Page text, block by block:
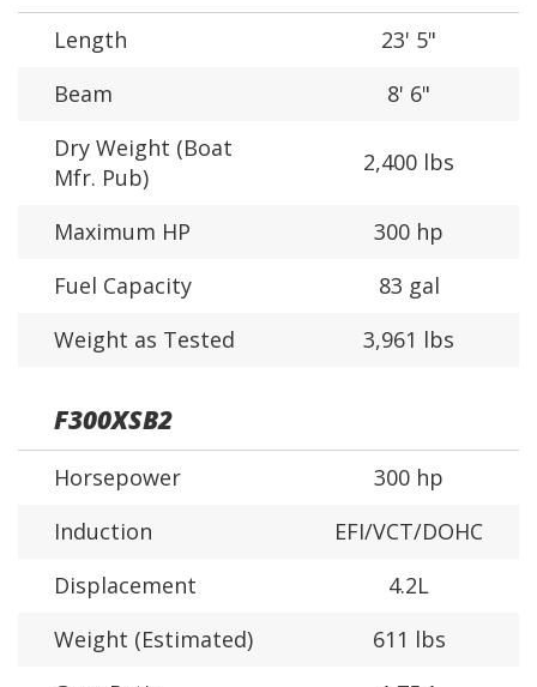
Length
23' 5"
Beam
8' 6"
Dry Weight (Boat
Mfr. Pub)
2,400 lbs
Maximum HP
300 hp
Fuel Capacity
83 gal
Weight as Tested
3,961 lbs
F300XSB2
Horsepower
300 hp
Induction
EFI/VCT/DOHC
Displacement
4.2L
Weight (Estimated)
611 lbs